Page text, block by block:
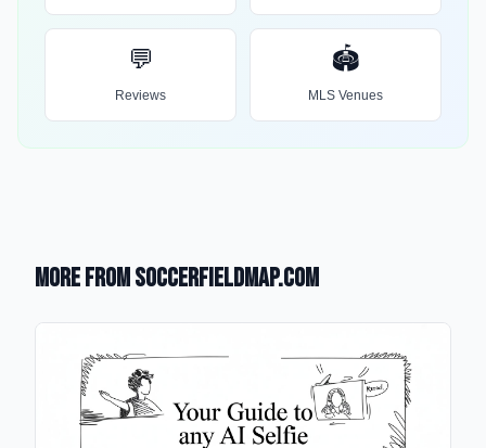
💬
Reviews
🏟️
MLS Venues
More from SoccerFieldMap.com